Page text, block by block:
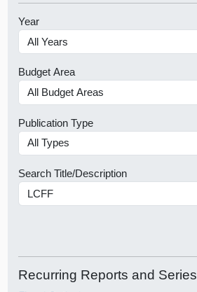
Year
Budget Area
Publication Type
Search Title/Description
Recurring Reports and Series